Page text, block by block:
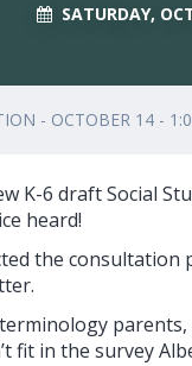
SATURDAY,
- OCTOBER 14 -
K-6 draft Social
heard!
the consultation
fit in the survey